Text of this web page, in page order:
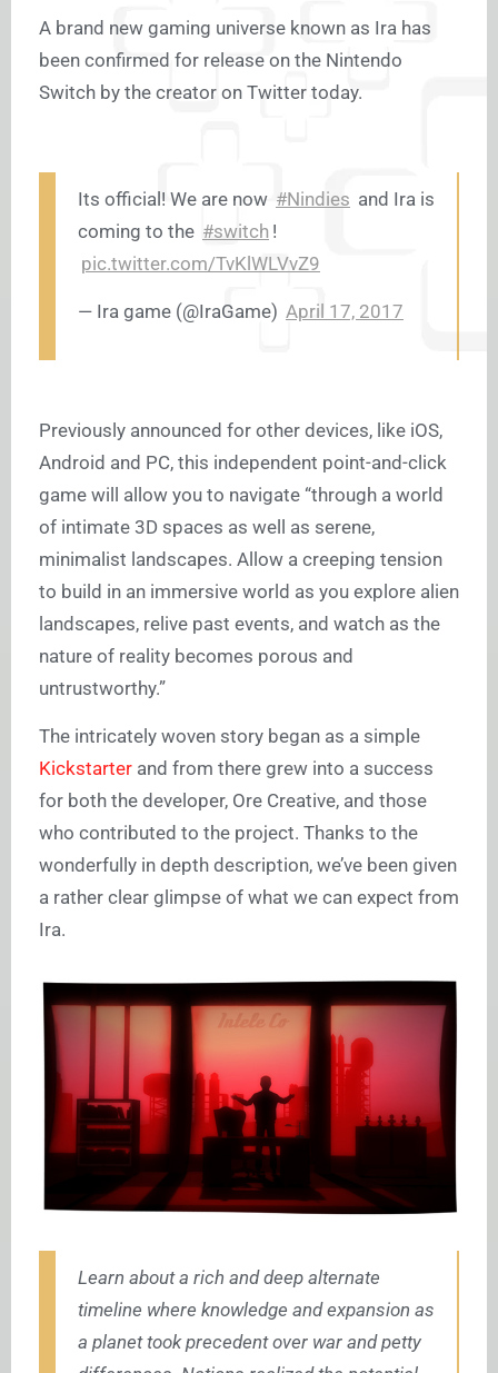
A brand new gaming universe known as Ira has
been confirmed for release on the Nintendo
Switch by the creator on Twitter today.
Its official! We are now #Nindies and Ira is
coming to the #switch !
pic.twitter.com/TvKlWLVvZ9
— Ira game (@IraGame) April 17, 2017
Previously announced for other devices, like iOS,
Android and PC, this independent point-and-click
game will allow you to navigate “through a world
of intimate 3D spaces as well as serene,
minimalist landscapes. Allow a creeping tension
to build in an immersive world as you explore alien
landscapes, relive past events, and watch as the
nature of reality becomes porous and
untrustworthy.”
The intricately woven story began as a simple
Kickstarter and from there grew into a success
for both the developer, Ore Creative, and those
who contributed to the project. Thanks to the
wonderfully in depth description, we’ve been given
a rather clear glimpse of what we can expect from
Ira.
Learn about a rich and deep alternate
timeline where knowledge and expansion as
a planet took precedent over war and petty